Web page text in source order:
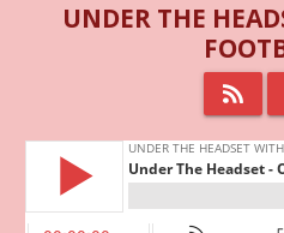
UNDER THE